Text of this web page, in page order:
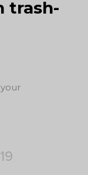
trash-